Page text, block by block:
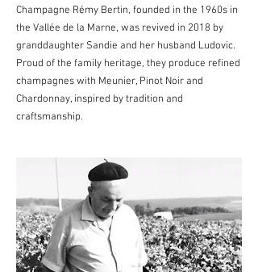
Champagne Rémy Bertin, founded in the 1960s in
the Vallée de la Marne, was revived in 2018 by
granddaughter Sandie and her husband Ludovic.
Proud of the family heritage, they produce refined
champagnes with Meunier, Pinot Noir and
Chardonnay, inspired by tradition and
craftsmanship.